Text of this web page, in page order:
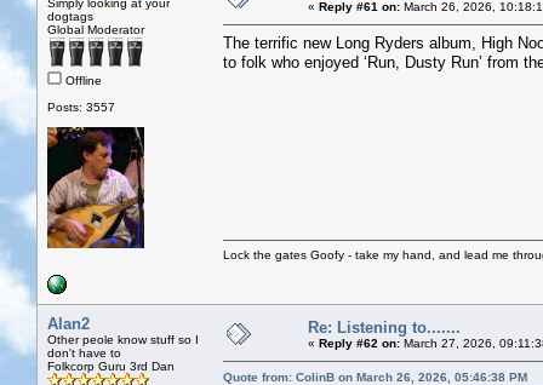
Simply looking at your
dogtags
Global Moderator
Offline
Posts: 3557
« Reply #61 on: March 26, 2026,
The terrific new Long Ryders album, High
to folk who enjoyed ‘Run, Dusty Run’ from
Lock the gates Goofy - take my hand, and lead me
Alan2
Other peole know stuff so I
don't have to
Folkcorp Guru 3rd Dan
Re: Listening to.......
« Reply #62 on: March 27, 2026,
Quote from: ColinB on March 26, 2026, 05:46:38 PM